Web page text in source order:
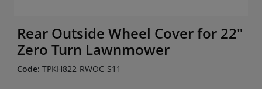
Rear Outside Wheel Cover for 22"
Zero Turn Lawnmower
Code: TPKH822-RWOC-S11